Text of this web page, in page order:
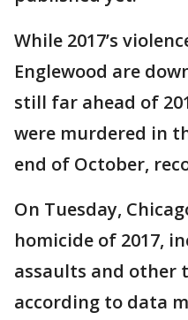
While 2017’s
Englewood are
still far ahead of
were murdered in
end of October,
On Tuesday,
homicide of 2017,
assaults and other
according to data